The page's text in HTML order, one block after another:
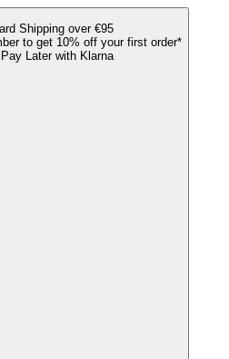
Shipping over €95
to get 10% off your first order*
Later with Klarna